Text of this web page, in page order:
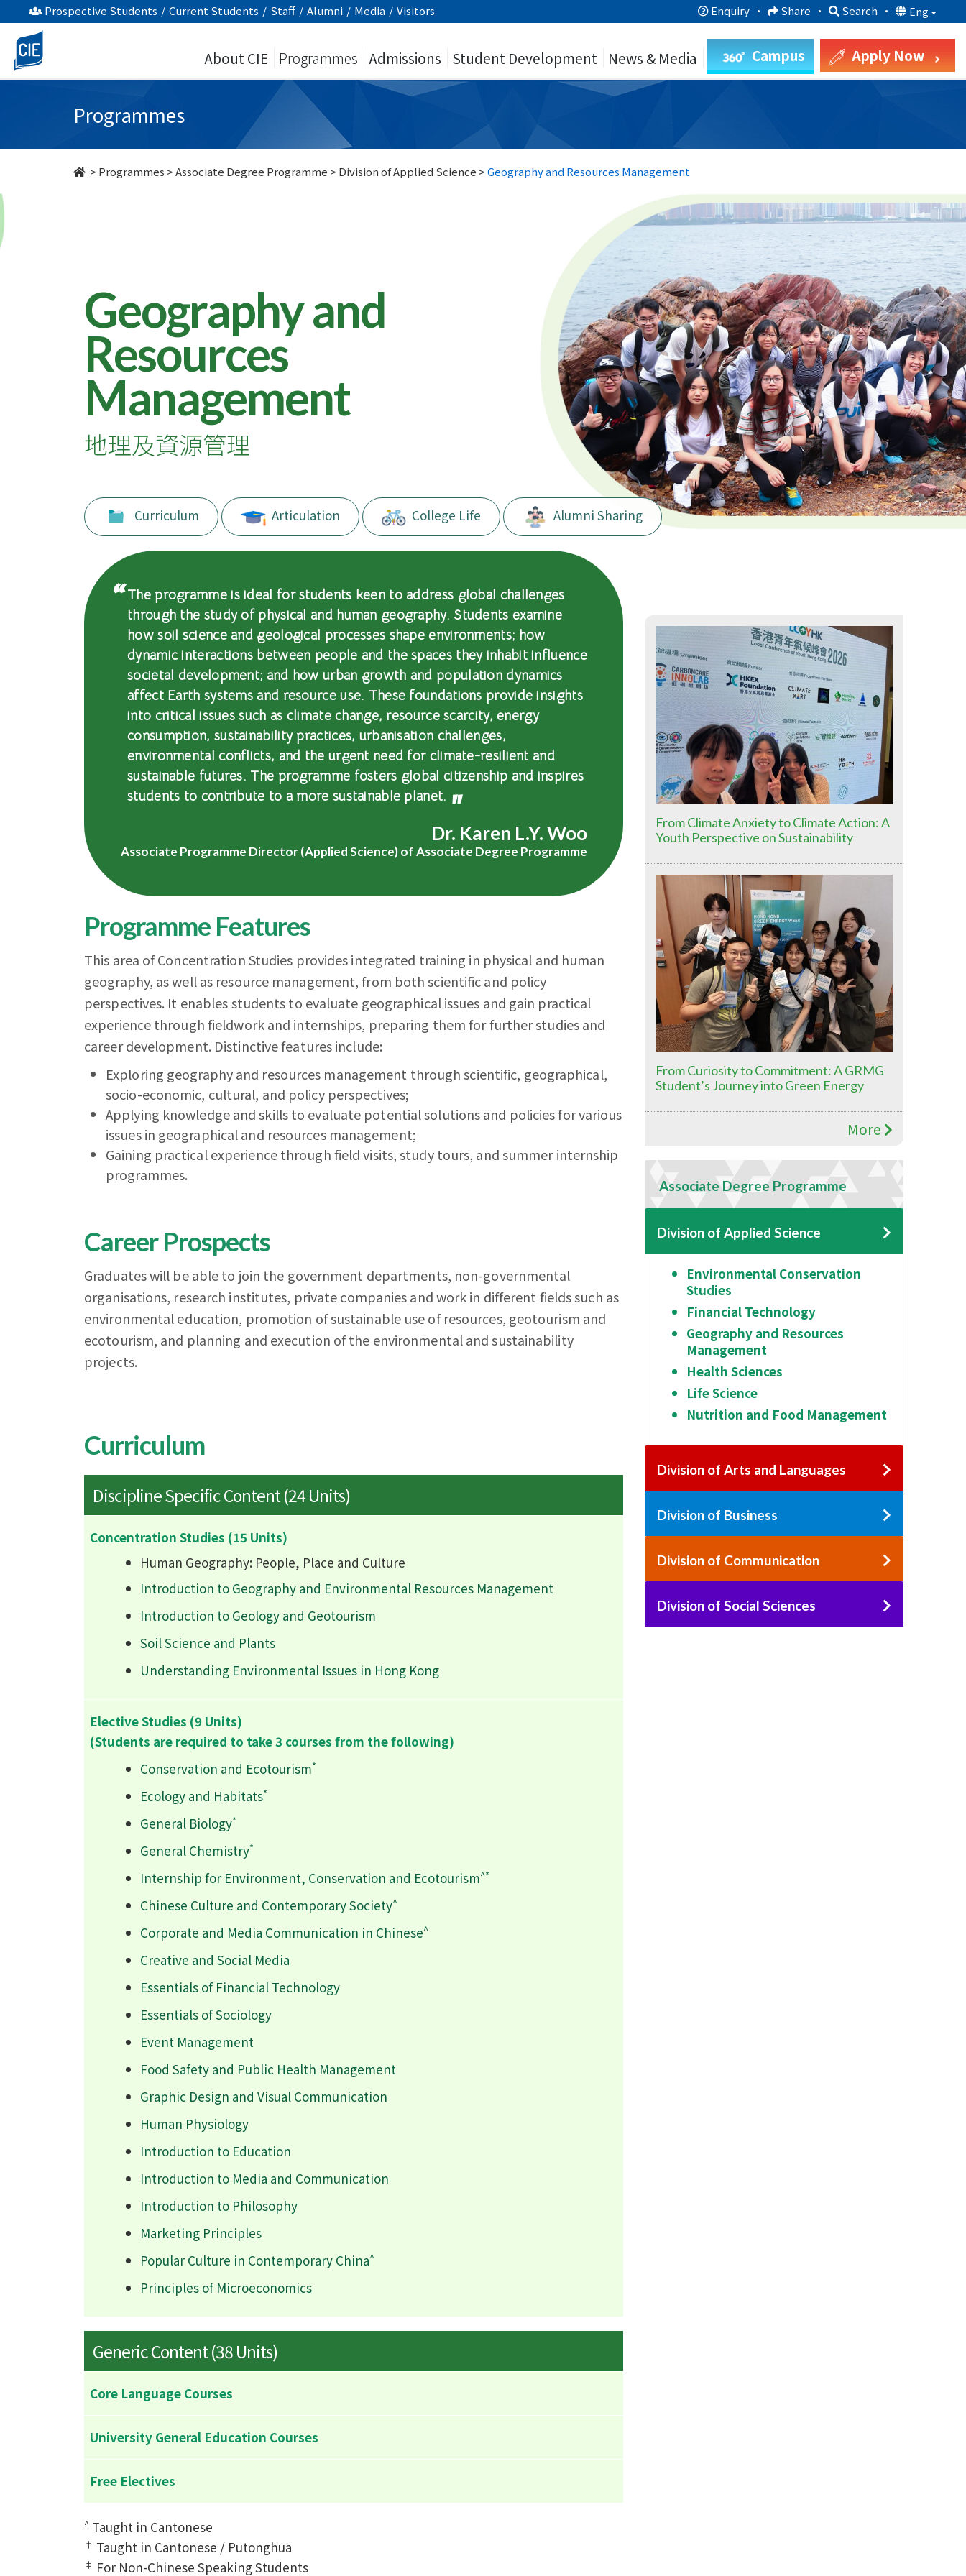
Geography
and
Resources
Management
Associate
Degree
Programme
International
Education
University
Prospective Students / Current Students / Staff / Alumni / Media / Visitors Enquiry · Share · Search · Eng
About CIE Programmes Admissions Student Development News & Media Campus Apply Now
Programmes
> Programmes >Associate Degree Programme > Division of Applied Science >Geography and Resources Management
Geography and
Resources
Management
地理及資源管理
Curriculum Articulation College Life Alumni Sharing
The programme is ideal for students keen to address global challenges
through the study of physical and human geography. Students examine
how soil science and geological processes shape environments; how
dynamic interactions between people and the spaces they inhabit influence
societal development; and how urban growth and population dynamics
affect Earth systems and resource use. These foundations provide insights
into critical issues such as climate change, resource scarcity, energy
consumption, sustainability practices, urbanisation challenges,
environmental conflicts, and the urgent need for climate-resilient and
sustainable futures. The programme fosters global citizenship and inspires
students to contribute to a more sustainable planet.
Dr. Karen L.Y. Woo
Associate Programme Director (Applied Science) of Associate Degree Programme
Programme Features
This area of Concentration Studies provides integrated training in physical and human
geography, as well as resource management, from both scientific and policy
perspectives. It enables students to evaluate geographical issues and gain practical
experience through fieldwork and internships, preparing them for further studies and
career development. Distinctive features include:
Exploring geography and resources management through scientific, geographical,
socio-economic, cultural, and policy perspectives;
Applying knowledge and skills to evaluate potential solutions and policies for various
issues in geographical and resources management;
Gaining practical experience through field visits, study tours, and summer internship
programmes.
Career Prospects
Graduates will be able to join the government departments, non-governmental
organisations, research institutes, private companies and work in different fields such as
environmental education, promotion of sustainable use of resources, geotourism and
ecotourism, and planning and execution of the environmental and sustainability
projects.
Curriculum
Discipline Specific Content (24 Units)
Concentration Studies (15 Units)
Human Geography: People, Place and Culture
Introduction to Geography and Environmental Resources Management
Introduction to Geology and Geotourism
Soil Science and Plants
Understanding Environmental Issues in Hong Kong
Elective Studies (9 Units)
(Students are required to take 3 courses from the following)
Conservation and Ecotourism*
Ecology and Habitats*
General Biology*
General Chemistry*
Internship for Environment, Conservation and Ecotourism^*
Chinese Culture and Contemporary Society^
Corporate and Media Communication in Chinese^
Creative and Social Media
Essentials of Financial Technology
Essentials of Sociology
Event Management
Food Safety and Public Health Management
Graphic Design and Visual Communication
Human Physiology
Introduction to Education
Introduction to Media and Communication
Introduction to Philosophy
Marketing Principles
Popular Culture in Contemporary China^
Principles of Microeconomics
Generic Content (38 Units)
Core Language Courses
University General Education Courses
Free Electives
^ Taught in Cantonese
† Taught in Cantonese / Putonghua
‡ For Non-Chinese Speaking Students
From Climate Anxiety to Climate Action: A
Youth Perspective on Sustainability
From Curiosity to Commitment: A GRMG
Student’s Journey into Green Energy
More
Associate Degree Programme
Division of Applied Science
Environmental Conservation
Studies
Financial Technology
Geography and Resources
Management
Health Sciences
Life Science
Nutrition and Food Management
Division of Arts and Languages
Division of Business
Division of Communication
Division of Social Sciences